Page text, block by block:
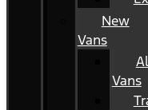
New
Vans
Vans